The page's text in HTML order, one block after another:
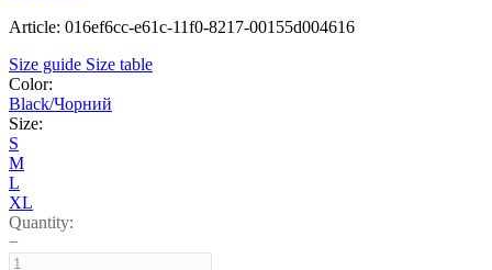
Article: 016ef6cc-e61c-11f0-8217-00155d004616
Size guide Size table
Color:
Black/Чорний
Size:
S
M
L
XL
Quantity:
−